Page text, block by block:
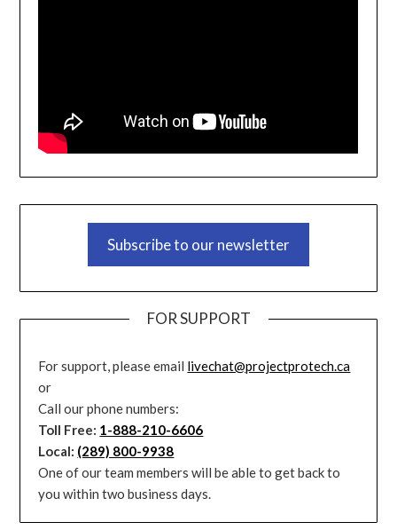
Subscribe to our newsletter
FOR SUPPORT
For support, please email livechat@projectprotech.ca
or
Call our phone numbers:
Toll Free: 1-888-210-6606
Local: (289) 800-9938
One of our team members will be able to get back to
you within two business days.